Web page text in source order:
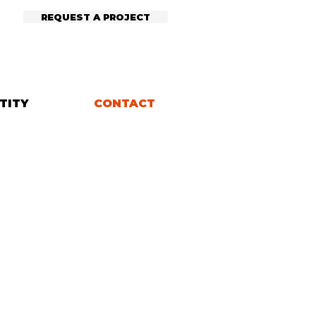
REQUEST A PROJECT
CONTACT